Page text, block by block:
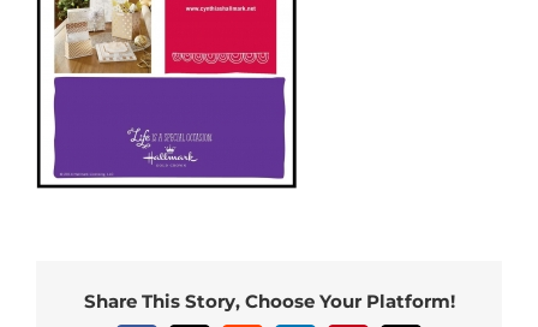
Share This Story, Choose Your Platform!